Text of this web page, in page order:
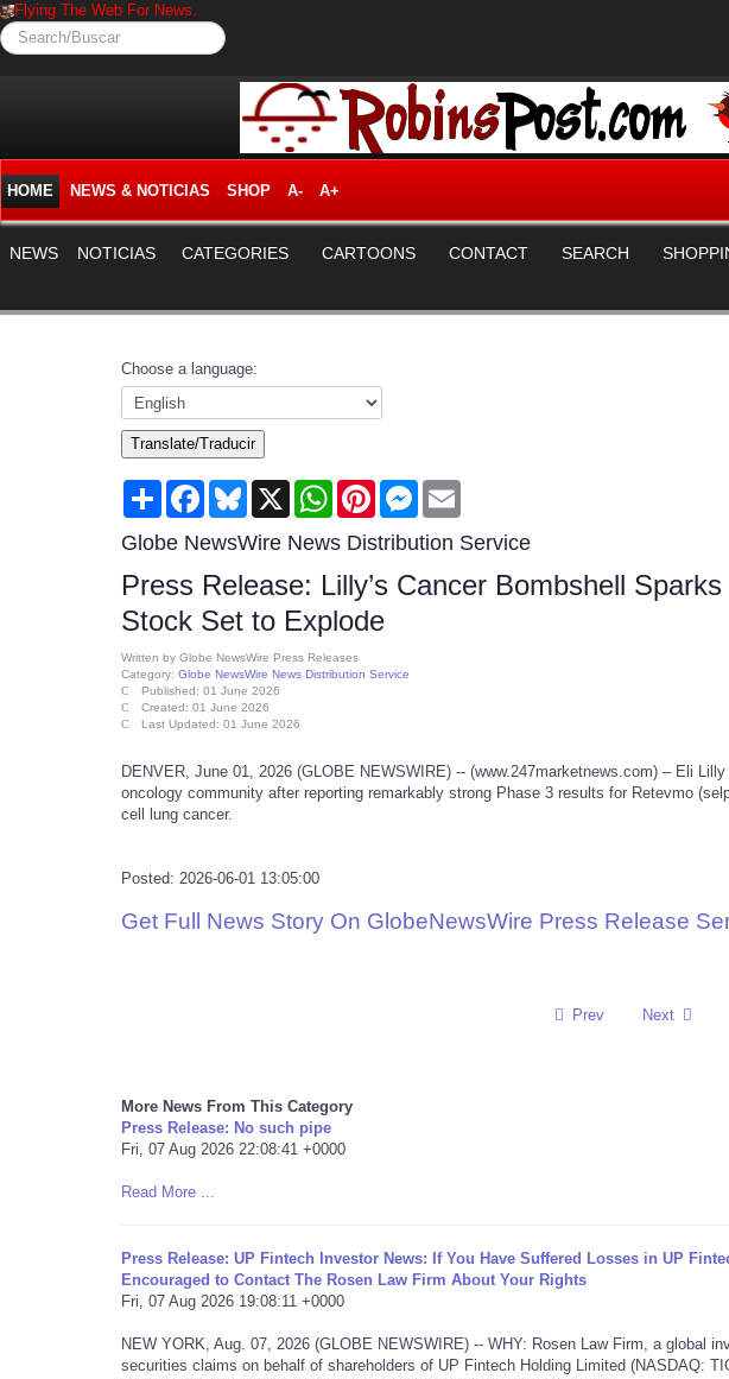
Flying The Web For News.
Search/Buscar
HOME NEWS & NOTICIAS SHOP A- A+
NEWS NOTICIAS CATEGORIES CARTOONS CONTACT SEARCH
Choose a language:
Translate/Traducir
Share FacebookBluesky
X WhatsAppPinterestMessenger
Globe NewsWire News Distribution Service
Press Release: Lilly’s Cancer Bombshell
Stock Set to Explode
Written by Globe NewsWire Press Releases
Category: Globe NewsWire News Distribution Service
Published: 01 June 2026
Created: 01 June 2026
Last Updated: 01 June 2026
DENVER, June 01, 2026 (GLOBE NEWSWIRE) -- (www.247marketnews.com) – Eli
oncology community after reporting remarkably strong Phase 3 results for Retevmo
cell lung cancer.
Posted: 2026-06-01 13:05:00
Get Full News Story On GlobeNewsWire Press Release
Prev Next
More News From This Category
Press Release: No such pipe
Fri, 07 Aug 2026 22:08:41 +0000
Read More ...
Press Release: UP Fintech Investor News: If You Have Suffered Losses in UP
Encouraged to Contact The Rosen Law Firm About Your Rights
Fri, 07 Aug 2026 19:08:11 +0000
NEW YORK, Aug. 07, 2026 (GLOBE NEWSWIRE) -- WHY: Rosen Law Firm, a global
securities claims on behalf of shareholders of UP Fintech Holding Limited (NASDAQ: